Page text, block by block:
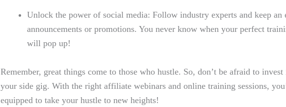
Unlock the power of social media: Follow industry experts and keep an
announcements or promotions. You never know when your perfect
will pop up!
Remember, great things come to those who hustle. So, don’t be afraid to
your side gig. With the right affiliate webinars and online training sessions,
equipped to take your hustle to new heights!